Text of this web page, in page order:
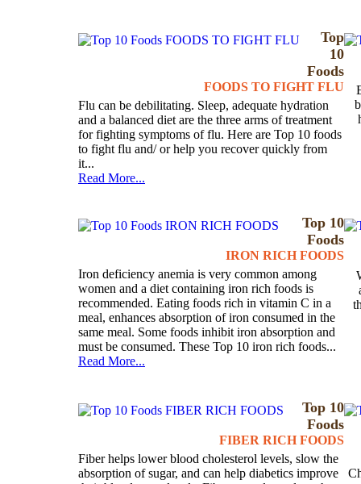
Top
10
Foods
FOODS TO FIGHT FLU
Flu can be debilitating. Sleep, adequate hydration
and a balanced diet are the three arms of treatment
for fighting symptoms of flu. Here are Top 10 foods
to fight flu and/ or help you recover quickly from
it...
Read More...
Top 10
Foods
IRON RICH FOODS
Iron deficiency anemia is very common among
women and a diet containing iron rich foods is
recommended. Eating foods rich in vitamin C in a
meal, enhances absorption of iron consumed in the
same meal. Some foods inhibit iron absorption and
must be consumed. These Top 10 iron rich foods...
Read More...
Top 10
Foods
FIBER RICH FOODS
Fiber helps lower blood cholesterol levels, slow the
absorption of sugar, and can help diabetics improve